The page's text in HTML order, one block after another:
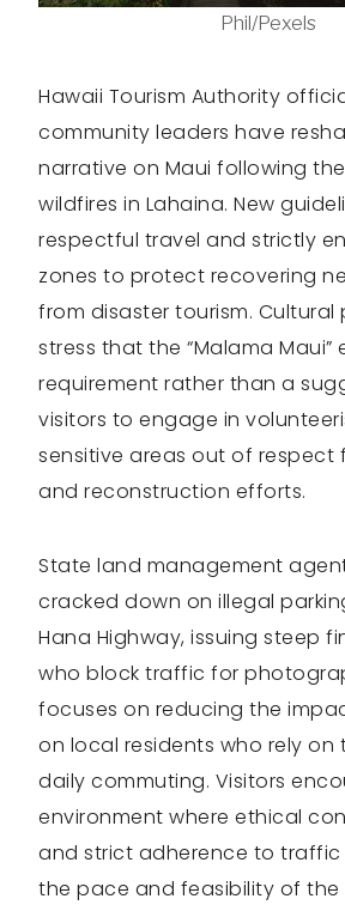
Phil/Pexels
Hawaii Tourism Authority
community leaders have
narrative on Maui following
wildfires in Lahaina. New
respectful travel and strictly
zones to protect recovering
from disaster tourism. Cultural
stress that the “Malama Maui”
requirement rather than a
visitors to engage in
sensitive areas out of respect
and reconstruction efforts.
State land management
cracked down on illegal
Hana Highway, issuing steep
who block traffic for
focuses on reducing the
on local residents who rely on
daily commuting. Visitors
environment where ethical
and strict adherence to
the pace and feasibility of the